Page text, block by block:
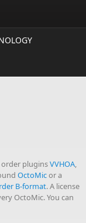
order pluginsVVHOA,
OctoMicor a
B-format. A license
OctoMic. You can